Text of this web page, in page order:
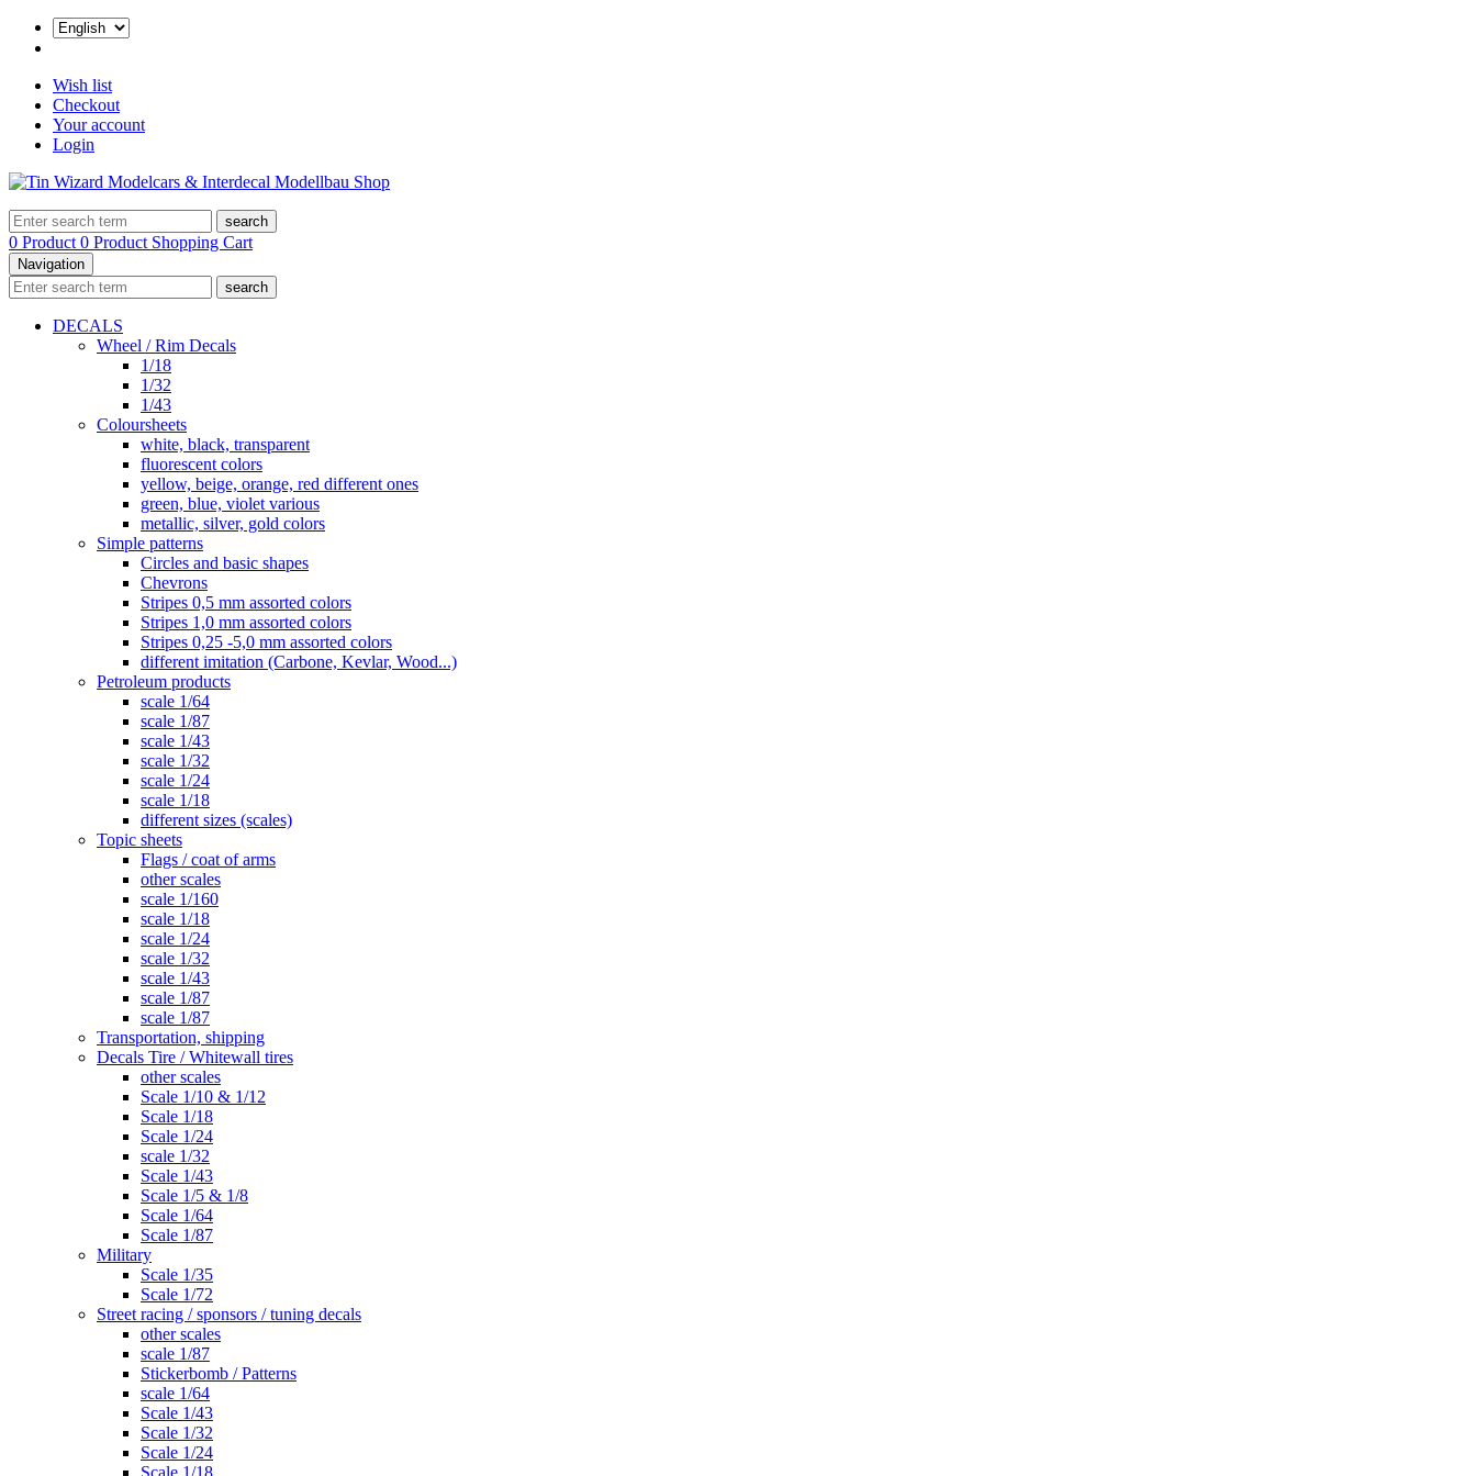
Wish list
Checkout
Your account
Login
search
0 Product 0 Product Shopping Cart
Navigation
search
DECALS
Wheel / Rim Decals
1/18
1/32
1/43
Coloursheets
white, black, transparent
fluorescent colors
yellow, beige, orange, red different ones
green, blue, violet various
metallic, silver, gold colors
Simple patterns
Circles and basic shapes
Chevrons
Stripes 0,5 mm assorted colors
Stripes 1,0 mm assorted colors
Stripes 0,25 -5,0 mm assorted colors
different imitation (Carbone, Kevlar, Wood...)
Petroleum products
scale 1/64
scale 1/87
scale 1/43
scale 1/32
scale 1/24
scale 1/18
different sizes (scales)
Topic sheets
Flags / coat of arms
other scales
scale 1/160
scale 1/18
scale 1/24
scale 1/32
scale 1/43
scale 1/87
scale 1/87
Transportation, shipping
Decals Tire / Whitewall tires
other scales
Scale 1/10 & 1/12
Scale 1/18
Scale 1/24
scale 1/32
Scale 1/43
Scale 1/5 & 1/8
Scale 1/64
Scale 1/87
Military
Scale 1/35
Scale 1/72
Street racing / sponsors / tuning decals
other scales
scale 1/87
Stickerbomb / Patterns
scale 1/64
Scale 1/43
Scale 1/32
Scale 1/24
Scale 1/18